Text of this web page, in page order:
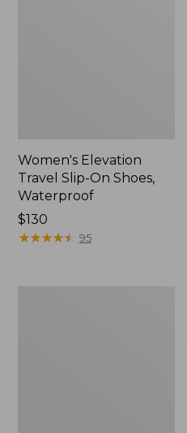
Women's Elevation
Travel Slip-On Shoes,
Waterproof
Price:
$130
$130
★★★★★
★★★★★ 95